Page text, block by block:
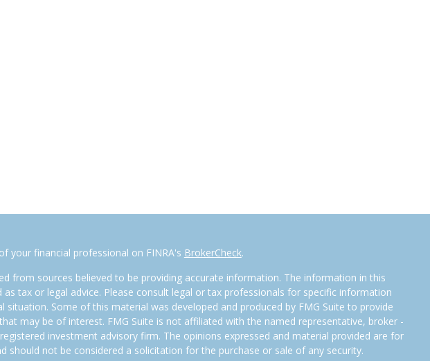
your financial professional on FINRA's BrokerCheck.
from sources believed to be providing accurate information. The information in this
tax or legal advice. Please consult legal or tax professionals for specific information
situation. Some of this material was developed and produced by FMG Suite to provide
may be of interest. FMG Suite is not affiliated with the named representative, broker -
investment advisory firm. The opinions expressed and material provided are for
should not be considered a solicitation for the purchase or sale of any security.